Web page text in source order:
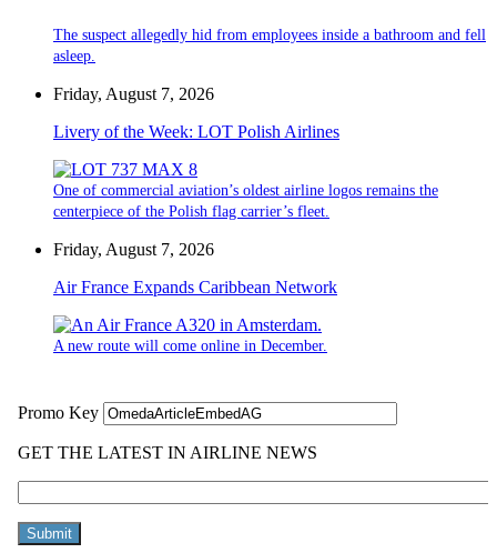
The suspect allegedly hid from employees inside a bathroom and fell
asleep.
Friday, August 7, 2026
Livery of the Week: LOT Polish Airlines
One of commercial aviation’s oldest airline logos remains the
centerpiece of the Polish flag carrier’s fleet.
Friday, August 7, 2026
Air France Expands Caribbean Network
A new route will come online in December.